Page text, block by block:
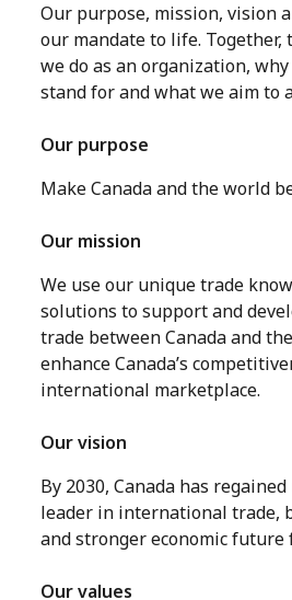
Our purpose, mission, vision
our mandate to life. Together,
we do as an organization,
stand for and what we aim to
Our purpose
Make Canada and the world
Our mission
We use our unique trade
solutions to support and
trade between Canada and
enhance Canada’s
international marketplace.
Our vision
By 2030, Canada has
leader in international trade,
and stronger economic future
Our values